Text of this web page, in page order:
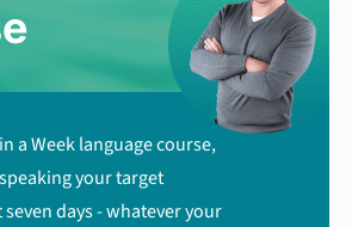
a Week language course,
your target
days - whatever your